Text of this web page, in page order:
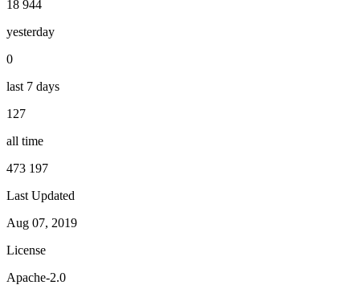
18 944
yesterday
0
last 7 days
127
all time
473 197
Last Updated
Aug 07, 2019
License
Apache-2.0